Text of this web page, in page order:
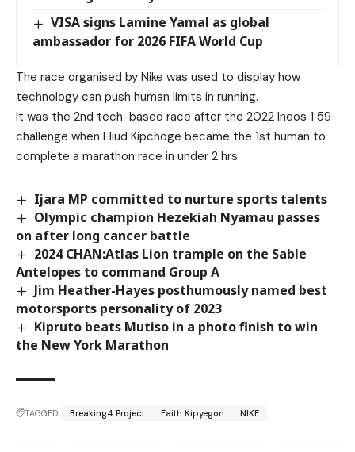
VISA signs Lamine Yamal as global
ambassador for 2026 FIFA World Cup
The race organised by Nike was used to display how
technology can push human limits in running.
It was the 2nd tech-based race after the 2022 Ineos 1 59
challenge when Eliud Kipchoge became the 1st human to
complete a marathon race in under 2 hrs.
Ijara MP committed to nurture sports talents
Olympic champion Hezekiah Nyamau passes
on after long cancer battle
2024 CHAN:Atlas Lion trample on the Sable
Antelopes to command Group A
Jim Heather-Hayes posthumously named best
motorsports personality of 2023
Kipruto beats Mutiso in a photo finish to win
the New York Marathon
TAGGED: Breaking4 Project Faith Kipyegon NIKE